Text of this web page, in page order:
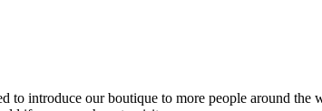
introduce our boutique to more people around the